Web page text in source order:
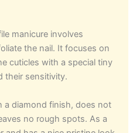
manicure involves
the nail. It focuses on
cuticles with a special tiny
their sensitivity.
a diamond finish, does not
no rough spots. As a